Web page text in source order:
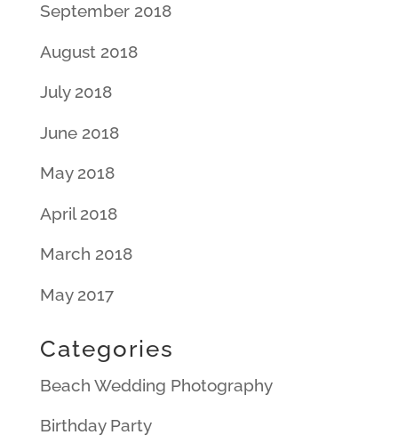
September 2018
August 2018
July 2018
June 2018
May 2018
April 2018
March 2018
May 2017
Categories
Beach Wedding Photography
Birthday Party